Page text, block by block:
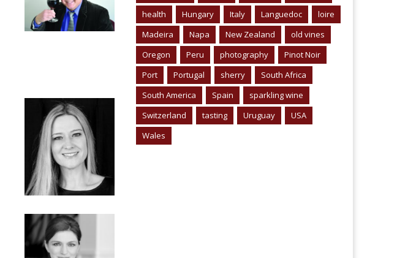
health
Hungary Italy Languedoc
loire
Madeira
Napa New Zealand
old vines
Oregon
Peru photography
Pinot Noir
Port
Portugal sherry
South Africa
South America
Spain
sparkling wine
Switzerland
tasting Uruguay
USA
Wales